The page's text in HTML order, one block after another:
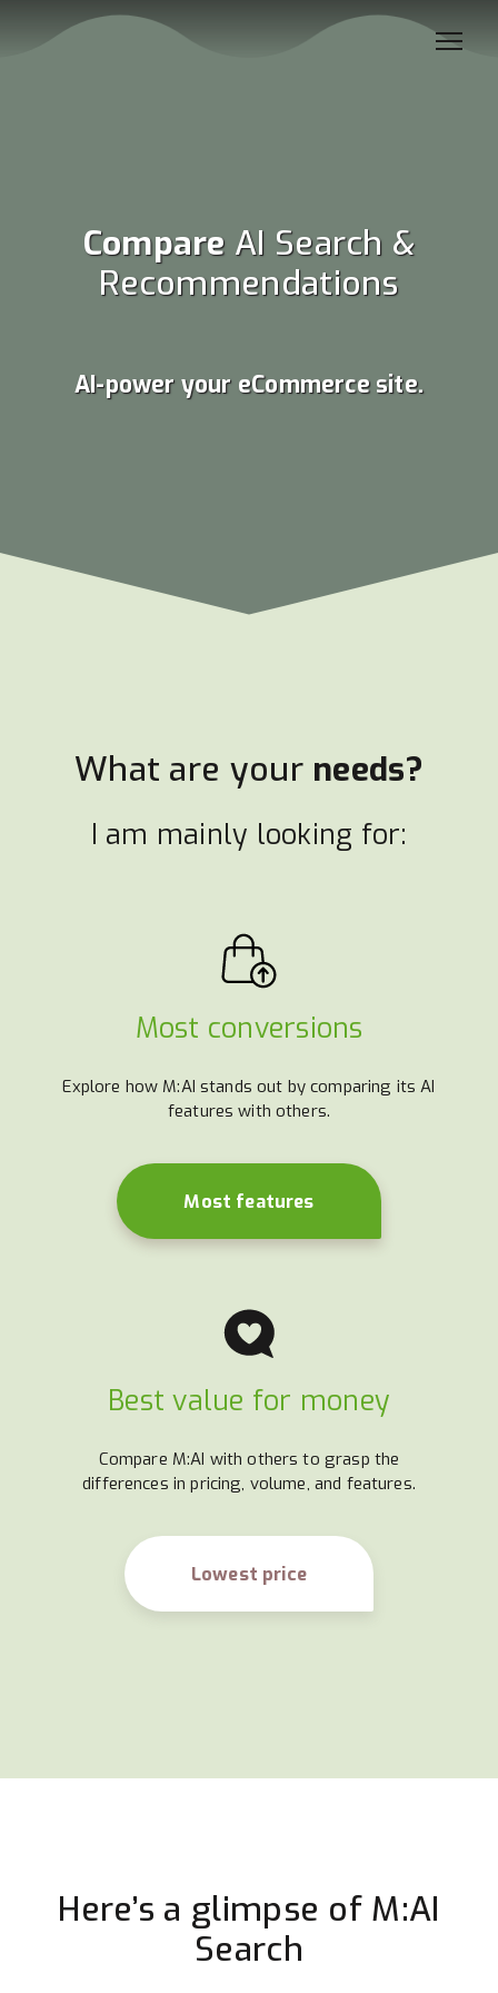
Compare AI Search &
Recommendations
AI-power your eCommerce site.
What are your needs?
I am mainly looking for:
Most conversions
Explore how M:AI stands out by comparing its AI
features with others.
Most features
Best value for money
Compare M:AI with others to grasp the
differences in pricing, volume, and features.
Lowest price
Here’s a glimpse of M:AI
Search